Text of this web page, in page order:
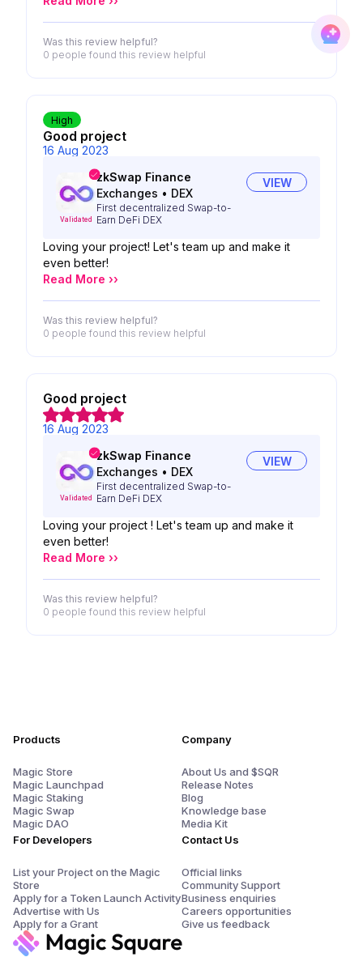
open option positions with leverage up to 50x,
which is great to see.
Was this review helpful?
0 people found this review helpful
Good project
High
16 Aug 2023
Validated
zkSwap Finance
Exchanges • DEX
First decentralized Swap-to-
Earn DeFi DEX
VIEW
Loving your project! Let's team up and make it
even better!
Read More ››
Was this review helpful?
0 people found this review helpful
Good project
16 Aug 2023
Validated
zkSwap Finance
Exchanges • DEX
First decentralized Swap-to-
Earn DeFi DEX
VIEW
Loving your project ! Let's team up and make it
even better!
Read More ››
Was this review helpful?
0 people found this review helpful
Products
Magic Store
Magic Launchpad
Magic Staking
Magic Swap
Magic DAO
For Developers
List your Project on the Magic
Store
Apply for a Token Launch Activity
Advertise with Us
Apply for a Grant
Company
About Us and $SQR
Release Notes
Blog
Knowledge base
Media Kit
Contact Us
Official links
Community Support
Business enquiries
Careers opportunities
Give us feedback